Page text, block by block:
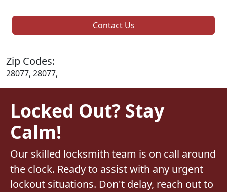
Contact Us
Zip Codes:
28077, 28077,
Locked Out? Stay
Calm!
Our skilled locksmith team is on call around
the clock. Ready to assist with any urgent
lockout situations. Don't delay, reach out to